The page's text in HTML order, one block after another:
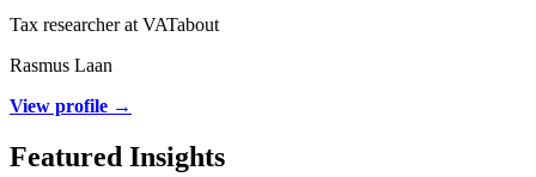
Tax researcher at VATabout
Rasmus Laan
View profile →
Featured Insights